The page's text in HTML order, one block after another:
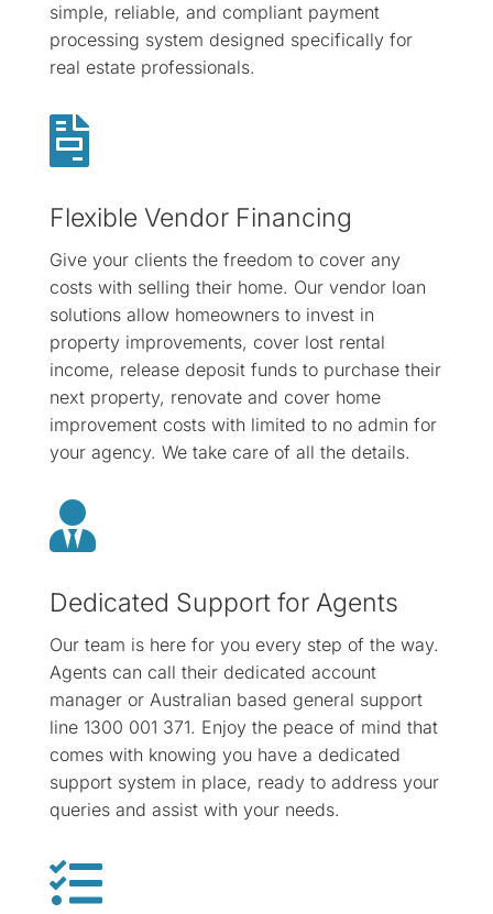
simple, reliable, and compliant payment
processing system designed specifically for
real estate professionals.

Flexible Vendor Financing
Give your clients the freedom to cover any
costs with selling their home. Our vendor loan
solutions allow homeowners to invest in
property improvements, cover lost rental
income, release deposit funds to purchase their
next property, renovate and cover home
improvement costs with limited to no admin for
your agency. We take care of all the details.

Dedicated Support for Agents
Our team is here for you every step of the way.
Agents can call their dedicated account
manager or Australian based general support
line 1300 001 371. Enjoy the peace of mind that
comes with knowing you have a dedicated
support system in place, ready to address your
queries and assist with your needs.
